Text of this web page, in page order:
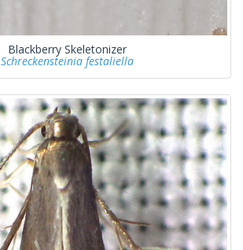
Blackberry Skeletonizer
Schreckensteinia festaliella